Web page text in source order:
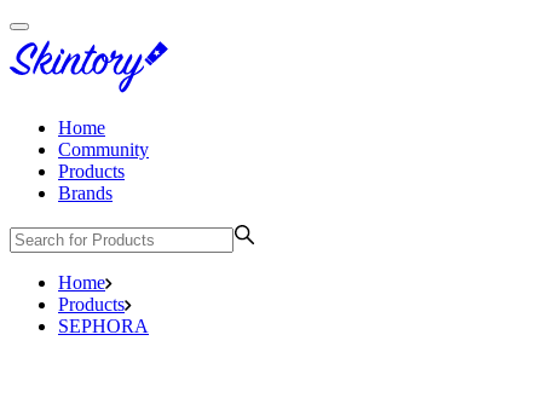
Home
Community
Products
Brands
Home
Products
SEPHORA